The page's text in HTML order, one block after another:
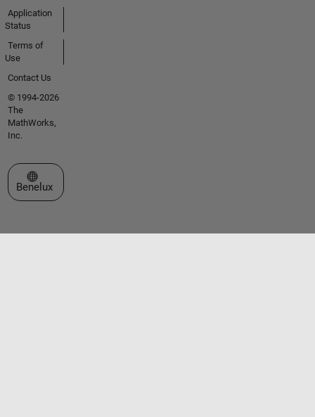
Application
Status
Terms of
Use
Contact Us
© 1994-2026
The
MathWorks,
Inc.
Select a Web Site
Benelux